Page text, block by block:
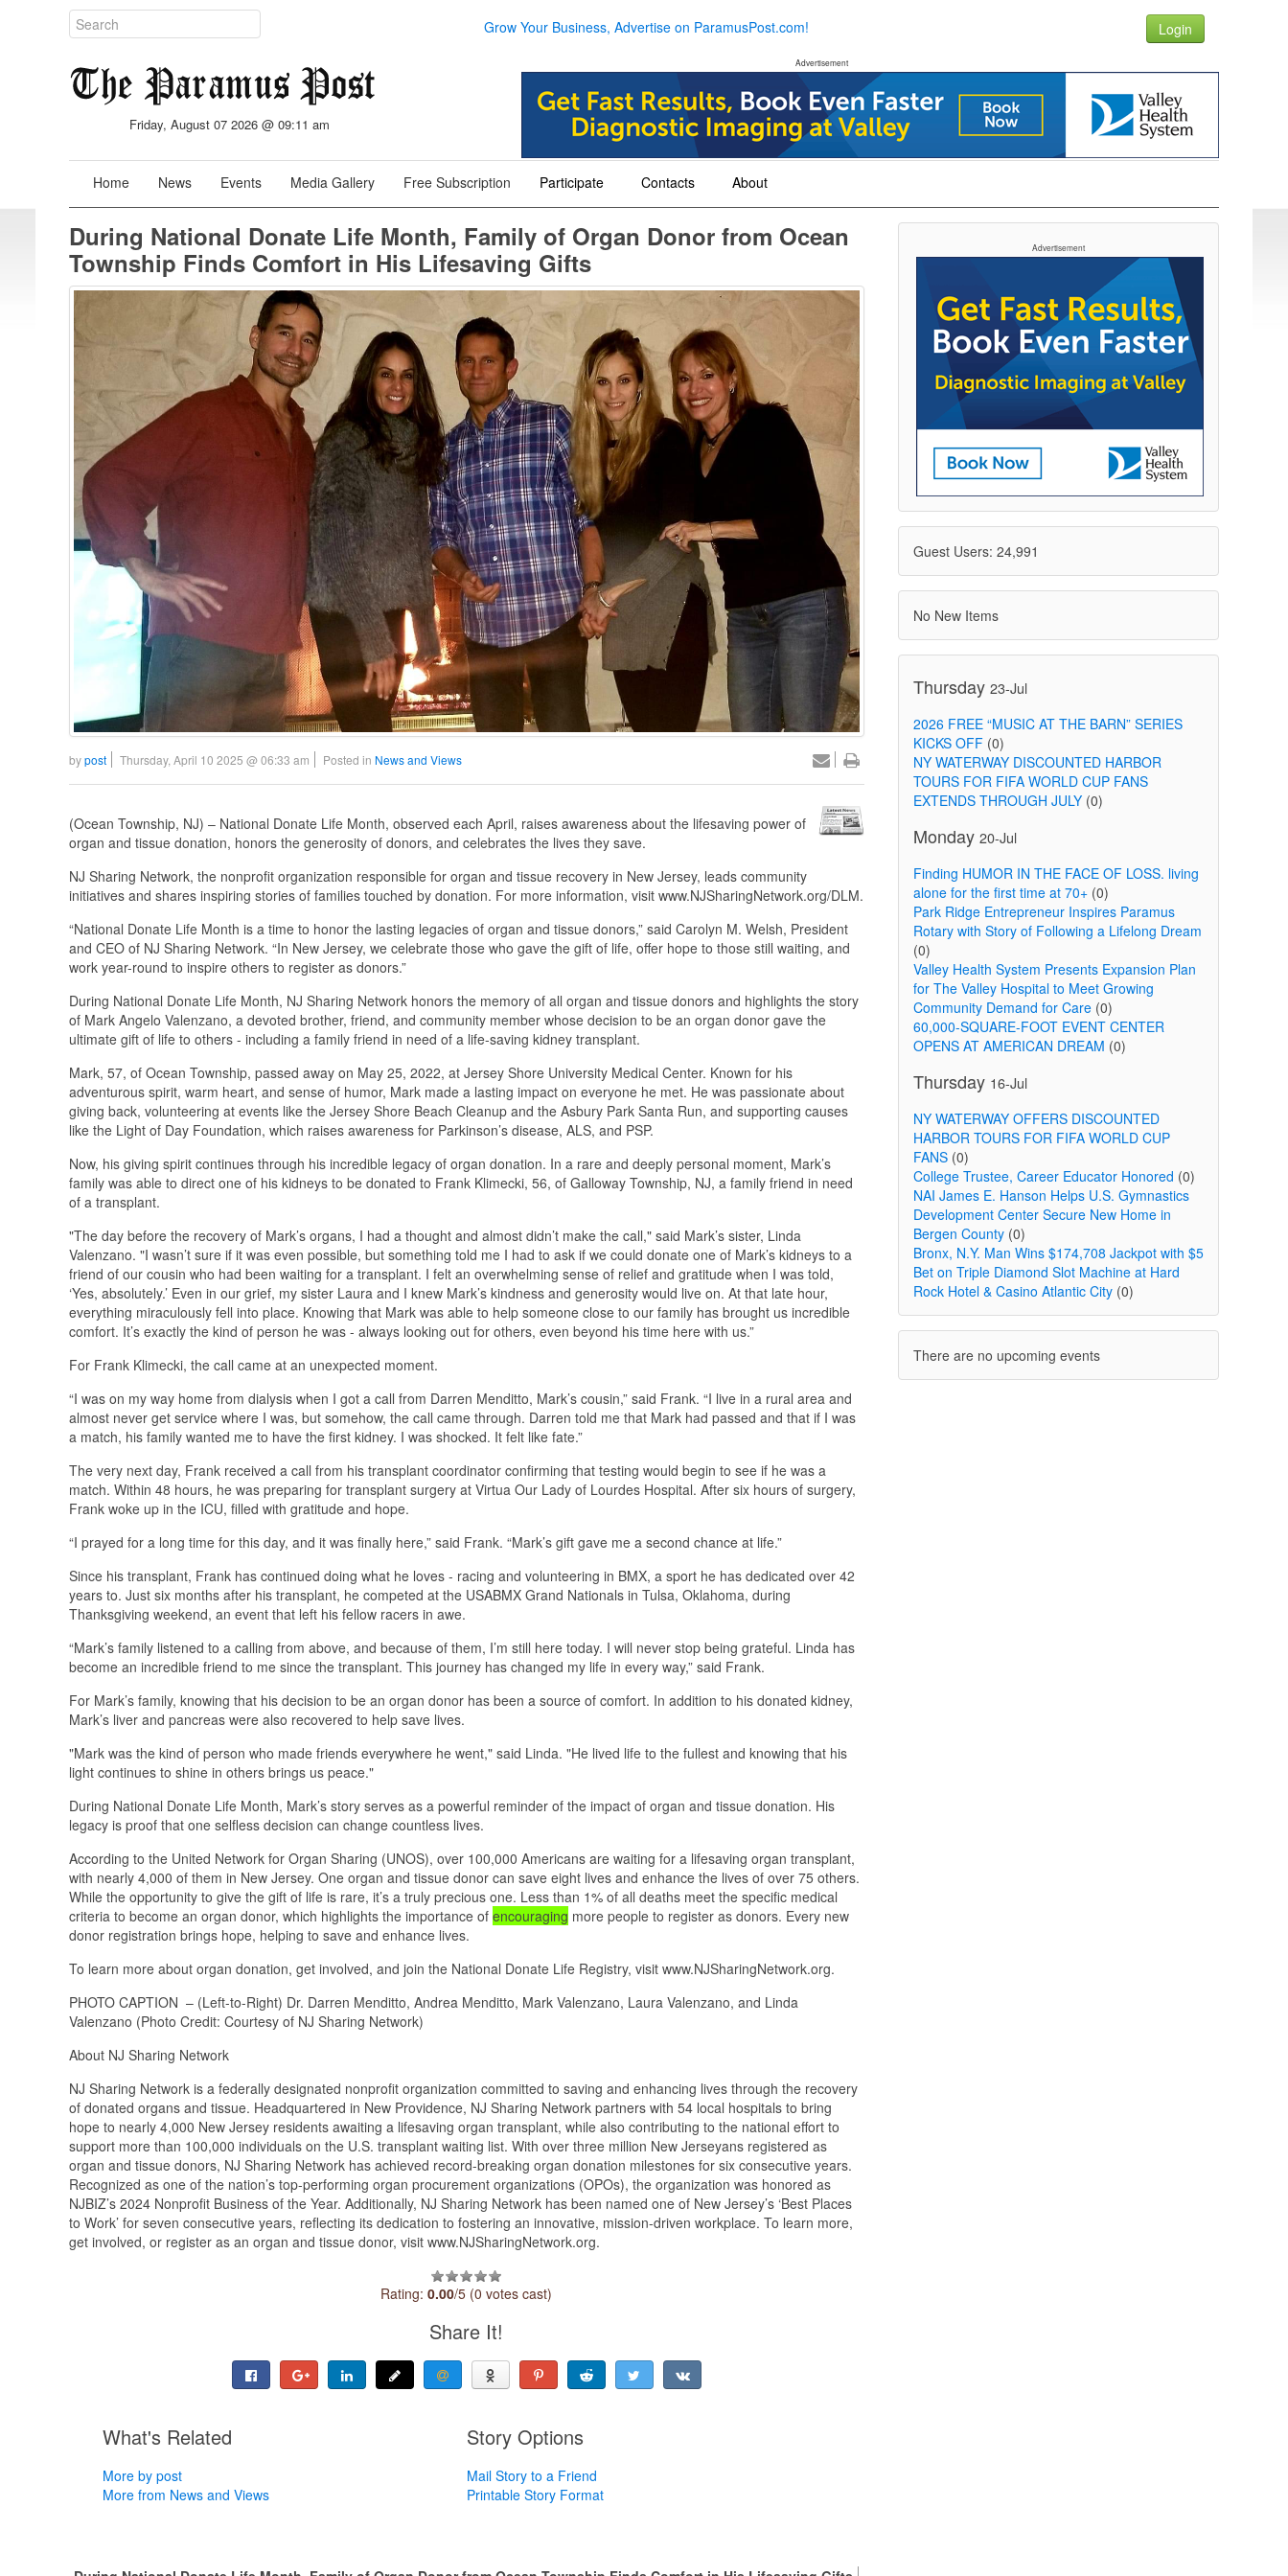
Grow Your Business, Advertise on ParamusPost.com! Login
Friday, August 07 2026 @ 09:11 am
Advertisement
Home News Events Media Gallery Free Subscription Participate Contacts About
During National Donate Life Month, Family of Organ Donor from Ocean
Township Finds Comfort in His Lifesaving Gifts
bypost Thursday, April 10 2025 @ 06:33 am Posted in News and Views
(Ocean Township, NJ) – National Donate Life Month, observed each April, raises awareness about the lifesaving power of
organ and tissue donation, honors the generosity of donors, and celebrates the lives they save.
NJ Sharing Network, the nonprofit organization responsible for organ and tissue recovery in New Jersey, leads community
initiatives and shares inspiring stories of families touched by donation. For more information, visit www.NJSharingNetwork.org/DLM.
“National Donate Life Month is a time to honor the lasting legacies of organ and tissue donors,” said Carolyn M. Welsh, President
and CEO of NJ Sharing Network. “In New Jersey, we celebrate those who gave the gift of life, offer hope to those still waiting, and
work year-round to inspire others to register as donors.”
During National Donate Life Month, NJ Sharing Network honors the memory of all organ and tissue donors and highlights the story
of Mark Angelo Valenzano, a devoted brother, friend, and community member whose decision to be an organ donor gave the
ultimate gift of life to others - including a family friend in need of a life-saving kidney transplant.
Mark, 57, of Ocean Township, passed away on May 25, 2022, at Jersey Shore University Medical Center. Known for his
adventurous spirit, warm heart, and sense of humor, Mark made a lasting impact on everyone he met. He was passionate about
giving back, volunteering at events like the Jersey Shore Beach Cleanup and the Asbury Park Santa Run, and supporting causes
like the Light of Day Foundation, which raises awareness for Parkinson’s disease, ALS, and PSP.
Now, his giving spirit continues through his incredible legacy of organ donation. In a rare and deeply personal moment, Mark’s
family was able to direct one of his kidneys to be donated to Frank Klimecki, 56, of Galloway Township, NJ, a family friend in need
of a transplant.
"The day before the recovery of Mark’s organs, I had a thought and almost didn’t make the call," said Mark’s sister, Linda
Valenzano. "I wasn’t sure if it was even possible, but something told me I had to ask if we could donate one of Mark’s kidneys to a
friend of our cousin who had been waiting for a transplant. I felt an overwhelming sense of relief and gratitude when I was told,
‘Yes, absolutely.’ Even in our grief, my sister Laura and I knew Mark’s kindness and generosity would live on. At that late hour,
everything miraculously fell into place. Knowing that Mark was able to help someone close to our family has brought us incredible
comfort. It’s exactly the kind of person he was - always looking out for others, even beyond his time here with us.”
For Frank Klimecki, the call came at an unexpected moment.
“I was on my way home from dialysis when I got a call from Darren Menditto, Mark’s cousin,” said Frank. “I live in a rural area and
almost never get service where I was, but somehow, the call came through. Darren told me that Mark had passed and that if I was
a match, his family wanted me to have the first kidney. I was shocked. It felt like fate.”
The very next day, Frank received a call from his transplant coordinator confirming that testing would begin to see if he was a
match. Within 48 hours, he was preparing for transplant surgery at Virtua Our Lady of Lourdes Hospital. After six hours of surgery,
Frank woke up in the ICU, filled with gratitude and hope.
“I prayed for a long time for this day, and it was finally here,” said Frank. “Mark’s gift gave me a second chance at life.”
Since his transplant, Frank has continued doing what he loves - racing and volunteering in BMX, a sport he has dedicated over 42
years to. Just six months after his transplant, he competed at the USABMX Grand Nationals in Tulsa, Oklahoma, during
Thanksgiving weekend, an event that left his fellow racers in awe.
“Mark’s family listened to a calling from above, and because of them, I’m still here today. I will never stop being grateful. Linda has
become an incredible friend to me since the transplant. This journey has changed my life in every way,” said Frank.
For Mark’s family, knowing that his decision to be an organ donor has been a source of comfort. In addition to his donated kidney,
Mark’s liver and pancreas were also recovered to help save lives.
"Mark was the kind of person who made friends everywhere he went," said Linda. "He lived life to the fullest and knowing that his
light continues to shine in others brings us peace."
During National Donate Life Month, Mark’s story serves as a powerful reminder of the impact of organ and tissue donation. His
legacy is proof that one selfless decision can change countless lives.
According to the United Network for Organ Sharing (UNOS), over 100,000 Americans are waiting for a lifesaving organ transplant,
with nearly 4,000 of them in New Jersey. One organ and tissue donor can save eight lives and enhance the lives of over 75 others.
While the opportunity to give the gift of life is rare, it’s a truly precious one. Less than 1% of all deaths meet the specific medical
criteria to become an organ donor, which highlights the importance of encouraging more people to register as donors. Every new
donor registration brings hope, helping to save and enhance lives.
To learn more about organ donation, get involved, and join the National Donate Life Registry, visit www.NJSharingNetwork.org.
PHOTO CAPTION – (Left-to-Right) Dr. Darren Menditto, Andrea Menditto, Mark Valenzano, Laura Valenzano, and Linda
Valenzano (Photo Credit: Courtesy of NJ Sharing Network)
About NJ Sharing Network
NJ Sharing Network is a federally designated nonprofit organization committed to saving and enhancing lives through the recovery
of donated organs and tissue. Headquartered in New Providence, NJ Sharing Network partners with 54 local hospitals to bring
hope to nearly 4,000 New Jersey residents awaiting a lifesaving organ transplant, while also contributing to the national effort to
support more than 100,000 individuals on the U.S. transplant waiting list. With over three million New Jerseyans registered as
organ and tissue donors, NJ Sharing Network has achieved record-breaking organ donation milestones for six consecutive years.
Recognized as one of the nation’s top-performing organ procurement organizations (OPOs), the organization was honored as
NJBIZ’s 2024 Nonprofit Business of the Year. Additionally, NJ Sharing Network has been named one of New Jersey’s ‘Best Places
to Work’ for seven consecutive years, reflecting its dedication to fostering an innovative, mission-driven workplace. To learn more,
get involved, or register as an organ and tissue donor, visit www.NJSharingNetwork.org.
Rating:0.00/5 (0 votes cast)
Share It!
What's Related
More by post
More from News and Views
Story Options
Mail Story to a Friend
Printable Story Format
Advertisement
Guest Users: 24,991
No New Items
Thursday 23-Jul
2026 FREE “MUSIC AT THE BARN” SERIES
KICKS OFF(0)
NY WATERWAY DISCOUNTED HARBOR
TOURS FOR FIFA WORLD CUP FANS
EXTENDS THROUGH JULY(0)
Monday 20-Jul
Finding HUMOR IN THE FACE OF LOSS. living
alone for the first time at 70+(0)
Park Ridge Entrepreneur Inspires Paramus
Rotary with Story of Following a Lifelong Dream
(0)
Valley Health System Presents Expansion Plan
for The Valley Hospital to Meet Growing
Community Demand for Care(0)
60,000-SQUARE-FOOT EVENT CENTER
OPENS AT AMERICAN DREAM (0)
Thursday 16-Jul
NY WATERWAY OFFERS DISCOUNTED
HARBOR TOURS FOR FIFA WORLD CUP
FANS(0)
College Trustee, Career Educator Honored (0)
NAI James E. Hanson Helps U.S. Gymnastics
Development Center Secure New Home in
Bergen County(0)
Bronx, N.Y. Man Wins $174,708 Jackpot with $5
Bet on Triple Diamond Slot Machine at Hard
Rock Hotel & Casino Atlantic City(0)
There are no upcoming events